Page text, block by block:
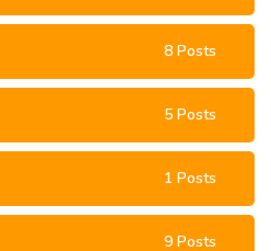
8 Posts
5 Posts
1 Posts
9 Posts